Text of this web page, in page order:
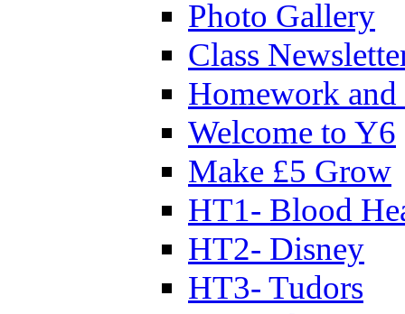
Photo Gallery
Class
Homework
Welcome to Y6
Make £5 Grow
HT1- Blood
HT2- Disney
HT3- Tudors